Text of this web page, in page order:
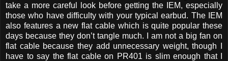
take a more careful look before getting the IEM, especially
those who have difficulty with your typical earbud. The IEM
also features a new flat cable which is quite popular these
days because they don’t tangle much. I am not a big fan on
flat cable because they add unnecessary weight, though I
have to say the flat cable on PR401 is slim enough that I